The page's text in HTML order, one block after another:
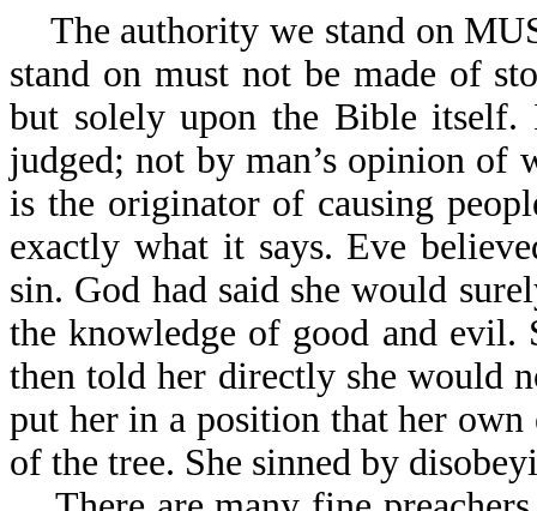
The authority we stand on
stand on must not be made of
but solely upon the Bible
judged; not by man’s opinion of
is the originator of causing
exactly what it says. Eve
sin. God had said she would
the knowledge of good and evil.
then told her directly she would
put her in a position that her
of the tree. She sinned by